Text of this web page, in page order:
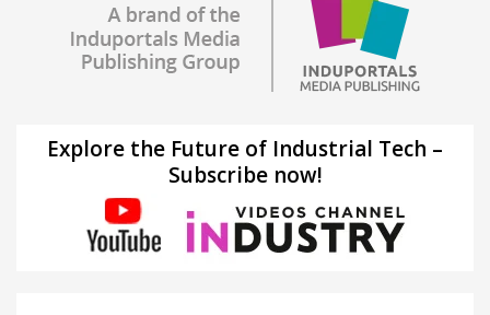
Explore the Future of Industrial Tech –
Subscribe now!